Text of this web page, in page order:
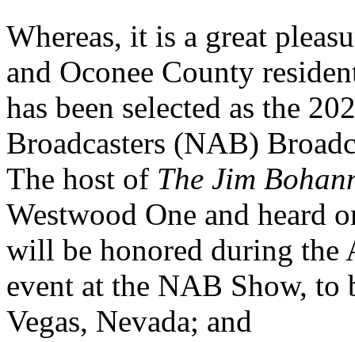
Whereas, it is a great
and Oconee County
has been selected as the
Broadcasters (NAB)
The host of The Jim
Westwood One and heard
will be honored during the
event at the NAB Show,
Vegas, Nevada; and